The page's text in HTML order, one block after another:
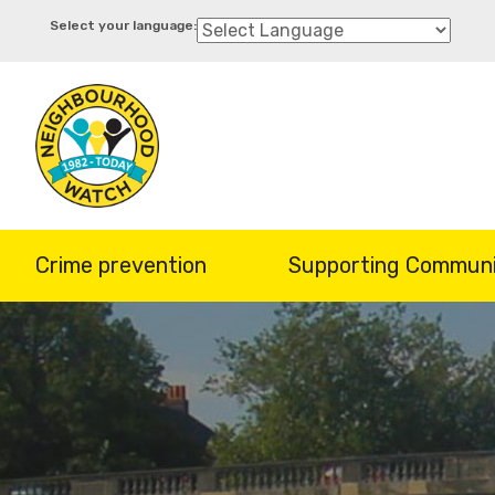
content
Crime prevention Supporting